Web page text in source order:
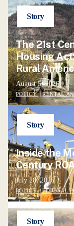
Story
The 21st
Housing
Rural
August 5, 2026
POLICY|RENTAL
Story
Inside the
Century
July 28, 2026
POLICY|FEDERAL
Story